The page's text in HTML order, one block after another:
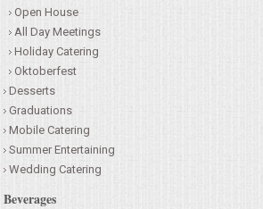
Open House
All Day Meetings
Holiday Catering
Oktoberfest
Desserts
Graduations
Mobile Catering
Summer Entertaining
Wedding Catering
Beverages